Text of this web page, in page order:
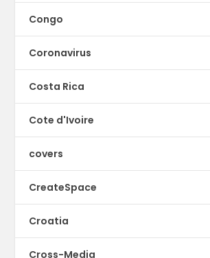
Congo
Coronavirus
Costa Rica
Cote d'Ivoire
covers
CreateSpace
Croatia
Cross-Media